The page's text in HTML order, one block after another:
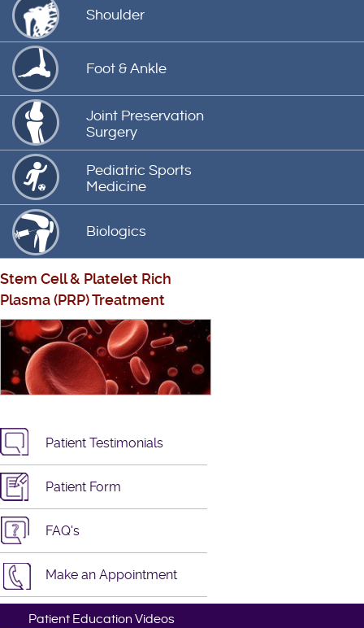
Shoulder
Foot & Ankle
Joint Preservation
Surgery
Pediatric Sports
Medicine
Biologics
Stem Cell& Platelet Rich
Plasma (PRP) Treatment
Patient Testimonials
Patient Form
FAQ's
Make an Appointment
Patient Education Videos